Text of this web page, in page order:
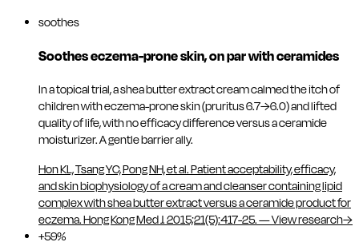
soothes
Soothes eczema-prone skin, on par with ceramides
In a topical trial, a shea butter extract cream calmed the itch of
children with eczema-prone skin (pruritus 6.7→6.0) and lifted
quality of life, with no efficacy difference versus a ceramide
moisturizer. A gentle barrier ally.
Hon KL, Tsang YC, Pong NH, et al. Patient acceptability, efficacy,
and skin biophysiology of a cream and cleanser containing lipid
complex with shea butter extract versus a ceramide product for
eczema. Hong Kong Med J. 2015;21(5):417-25.—View research→
+59%